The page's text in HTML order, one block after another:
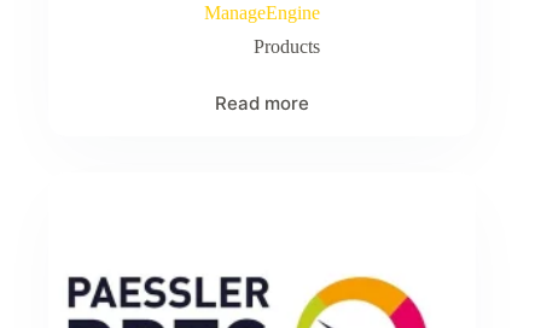
ManageEngine
Products
Read more